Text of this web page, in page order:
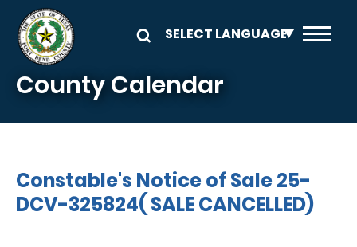
Skip to main content
County Calendar
Constable's Notice of Sale 25-
DCV-325824( SALE CANCELLED)